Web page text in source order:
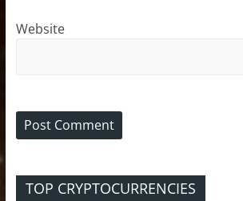
Website
TOP CRYPTOCURRENCIES